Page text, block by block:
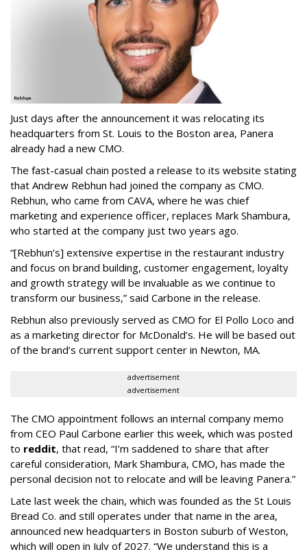
Just days after the announcement it was relocating its
headquarters from St. Louis to the Boston area, Panera
already had a new CMO.
The fast-casual chain posted a release to its website stating
that Andrew Rebhun had joined the company as CMO.
Rebhun, who came from CAVA, where he was chief
marketing and experience officer, replaces Mark Shambura,
who started at the company just two years ago.
“[Rebhun’s] extensive expertise in the restaurant industry
and focus on brand building, customer engagement, loyalty
and growth strategy will be invaluable as we continue to
transform our business,” said Carbone in the release.
Rebhun also previously served as CMO for El Pollo Loco and
as a marketing director for McDonald’s. He will be based out
of the brand’s current support center in Newton, MA.
advertisement
advertisement
The CMO appointment follows an internal company memo
from CEO Paul Carbone earlier this week, which was posted
to reddit, that read, “I’m saddened to share that after
careful consideration, Mark Shambura, CMO, has made the
personal decision not to relocate and will be leaving Panera.”
Late last week the chain, which was founded as the St Louis
Bread Co. and still operates under that name in the area,
announced new headquarters in Boston suburb of Weston,
which will open in July of 2027. “We understand this is a